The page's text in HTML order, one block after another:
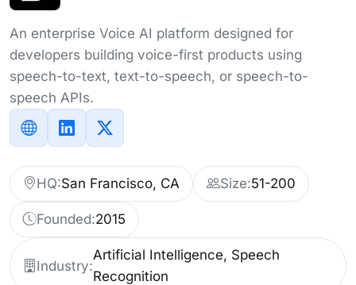
An enterprise Voice AI platform designed for
developers building voice-first products using
speech-to-text, text-to-speech, or speech-to-
speech APIs.
HQ:San Francisco, CA Size:51-200
Founded:2015
Industry:
Artificial Intelligence, Speech
Recognition